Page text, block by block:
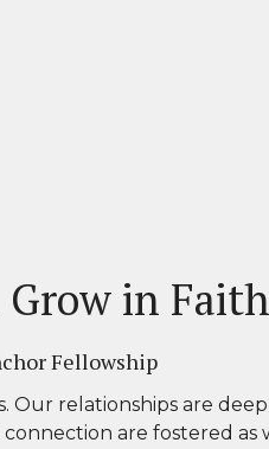
in
Fellowship
Our relationships are
are fostered as